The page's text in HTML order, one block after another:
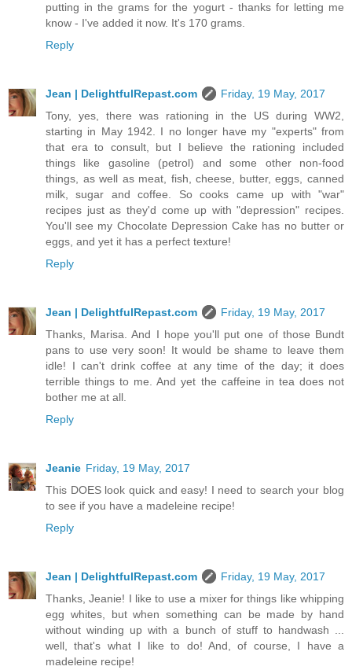
putting in the grams for the yogurt - thanks for letting me
know - I've added it now. It's 170 grams.
Reply
Jean | DelightfulRepast.com
Friday, 19 May, 2017
Tony, yes, there was rationing in the US during WW2,
starting in May 1942. I no longer have my "experts" from
that era to consult, but I believe the rationing included
things like gasoline (petrol) and some other non-food
things, as well as meat, fish, cheese, butter, eggs, canned
milk, sugar and coffee. So cooks came up with "war"
recipes just as they'd come up with "depression" recipes.
You'll see my Chocolate Depression Cake has no butter or
eggs, and yet it has a perfect texture!
Reply
Jean | DelightfulRepast.com
Friday, 19 May, 2017
Thanks, Marisa. And I hope you'll put one of those Bundt
pans to use very soon! It would be shame to leave them
idle! I can't drink coffee at any time of the day; it does
terrible things to me. And yet the caffeine in tea does not
bother me at all.
Reply
Jeanie Friday, 19 May, 2017
This DOES look quick and easy! I need to search your blog
to see if you have a madeleine recipe!
Reply
Jean | DelightfulRepast.com
Friday, 19 May, 2017
Thanks, Jeanie! I like to use a mixer for things like whipping
egg whites, but when something can be made by hand
without winding up with a bunch of stuff to handwash ...
well, that's what I like to do! And, of course, I have a
madeleine recipe!